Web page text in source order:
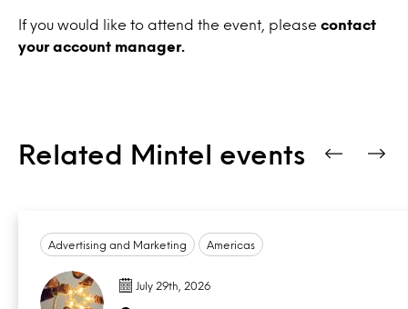
If you would like to attend the event, please contact
your account manager.
Related Mintel events
Advertising and Marketing Americas
July 29th, 2026